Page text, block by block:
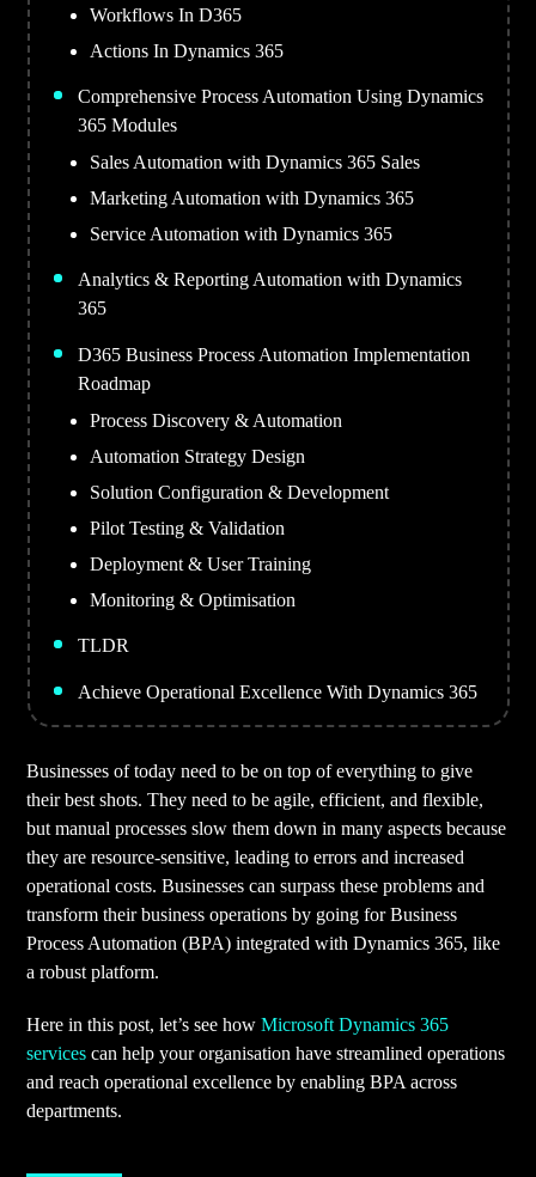
Workflows In D365
Actions In Dynamics 365
Comprehensive Process Automation Using Dynamics
365 Modules
Sales Automation with Dynamics 365 Sales
Marketing Automation with Dynamics 365
Service Automation with Dynamics 365
Analytics & Reporting Automation with Dynamics
365
D365 Business Process Automation Implementation
Roadmap
Process Discovery & Automation
Automation Strategy Design
Solution Configuration & Development
Pilot Testing & Validation
Deployment & User Training
Monitoring & Optimisation
TLDR
Achieve Operational Excellence With Dynamics 365
Businesses of today need to be on top of everything to give
their best shots. They need to be agile, efficient, and flexible,
but manual processes slow them down in many aspects because
they are resource-sensitive, leading to errors and increased
operational costs. Businesses can surpass these problems and
transform their business operations by going for Business
Process Automation (BPA) integrated with Dynamics 365, like
a robust platform.
Here in this post, let’s see howMicrosoft Dynamics 365
services can help your organisation have streamlined operations
and reach operational excellence by enabling BPA across
departments.